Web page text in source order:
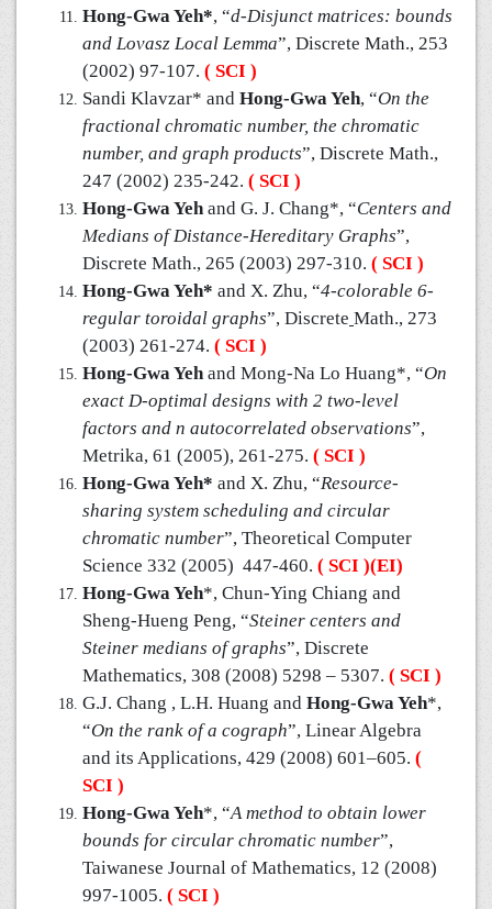
Hong-Gwa Yeh*, “d-Disjunct matrices: bounds
and Lovasz Local Lemma”, Discrete Math., 253
(2002) 97-107. ( SCI )
Sandi Klavzar* and Hong-Gwa Yeh, “On the
fractional chromatic number, the chromatic
number, and graph products”, Discrete Math.,
247 (2002) 235-242. ( SCI )
Hong-Gwa Yeh and G. J. Chang*, “Centers and
Medians of Distance-Hereditary Graphs”,
Discrete Math., 265 (2003) 297-310. ( SCI )
Hong-Gwa Yeh* and X. Zhu, “4-colorable 6-
regular toroidal graphs”, Discrete Math., 273
(2003) 261-274. ( SCI )
Hong-Gwa Yeh and Mong-Na Lo Huang*, “On
exact D-optimal designs with 2 two-level
factors and n autocorrelated observations”,
Metrika, 61 (2005), 261-275. ( SCI )
Hong-Gwa Yeh* and X. Zhu, “Resource-
sharing system scheduling and circular
chromatic number”, Theoretical Computer
Science 332 (2005) 447-460. ( SCI )(EI)
Hong-Gwa Yeh*, Chun-Ying Chiang and
Sheng-Hueng Peng, “Steiner centers and
Steiner medians of graphs”, Discrete
Mathematics, 308 (2008) 5298 – 5307. ( SCI )
G.J. Chang , L.H. Huang and Hong-Gwa Yeh*,
“On the rank of a cograph”, Linear Algebra
and its Applications, 429 (2008) 601–605. (
SCI )
Hong-Gwa Yeh*, “A method to obtain lower
bounds for circular chromatic number”,
Taiwanese Journal of Mathematics, 12 (2008)
997-1005. ( SCI )